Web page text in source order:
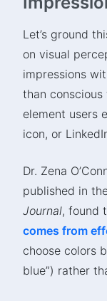
Let’s ground
on visual
impressions
than
element users
icon, or
Dr. Zena
published in
Journal, found
comes from
choose colors
blue”) rather